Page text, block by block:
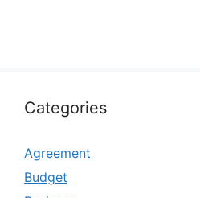
Categories
Agreement
Budget